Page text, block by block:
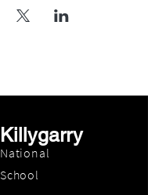
Killygarry
National
School